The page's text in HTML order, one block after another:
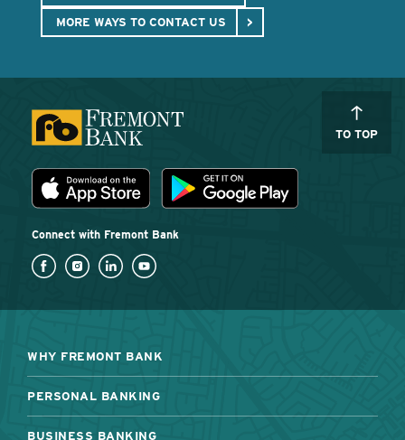
MORE WAYS TO CONTACT US
TO TOP
Download the Fremont Bank mobile app
App Store Play Store
Connect with Fremont Bank
WHY FREMONT BANK
PERSONAL BANKING
BUSINESS BANKING